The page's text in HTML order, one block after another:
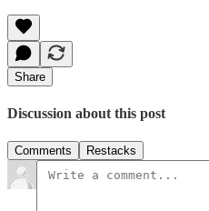
Share
Discussion about this post
Comments Restacks